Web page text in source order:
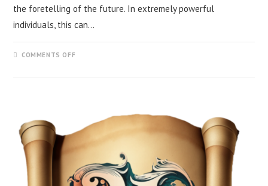
the foretelling of the future. In extremely powerful
individuals, this can…
COMMENTS OFF